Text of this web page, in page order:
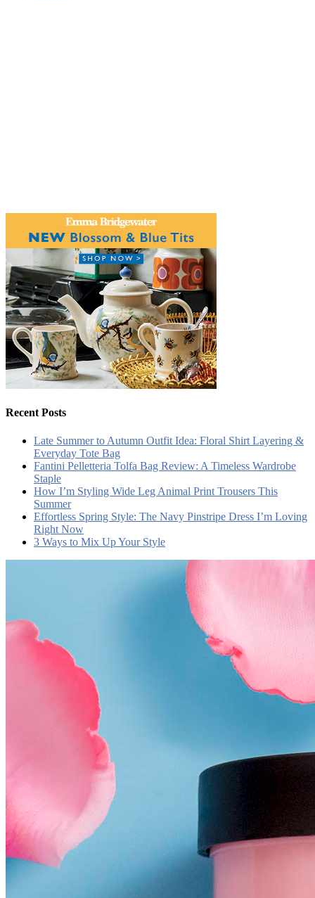
Recent Posts
Late Summer to Autumn Outfit Idea: Floral Shirt Layering &
Everyday Tote Bag
Fantini Pelletteria Tolfa Bag Review: A Timeless Wardrobe
Staple
How I’m Styling Wide Leg Animal Print Trousers This
Summer
Effortless Spring Style: The Navy Pinstripe Dress I’m Loving
Right Now
3 Ways to Mix Up Your Style